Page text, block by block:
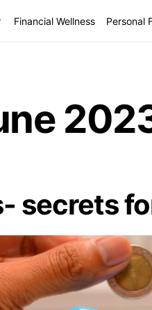
Financial Wellness Personal
secrets